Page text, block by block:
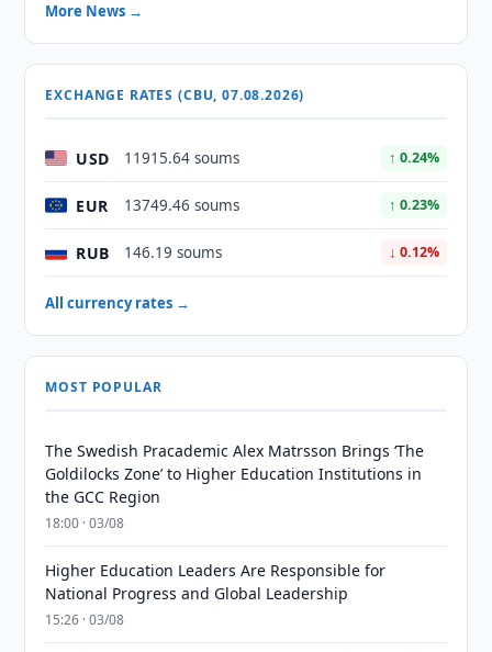
More News →
EXCHANGE RATES (CBU, 07.08.2026)
USD 11915.64 soums ↑ 0.24%
EUR 13749.46 soums ↑ 0.23%
RUB 146.19 soums ↓ 0.12%
All currency rates →
MOST POPULAR
The Swedish Pracademic Alex Matrsson Brings ‘The
Goldilocks Zone’ to Higher Education Institutions in
the GCC Region
18:00 · 03/08
Higher Education Leaders Are Responsible for
National Progress and Global Leadership
15:26 · 03/08